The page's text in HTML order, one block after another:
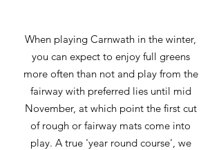
When playing Carnwath in the winter,
you can expect to enjoy full greens
more often than not and play from the
fairway with preferred lies until mid
November, at which point the first cut
of rough or fairway mats come into
play. A true 'year round course', we